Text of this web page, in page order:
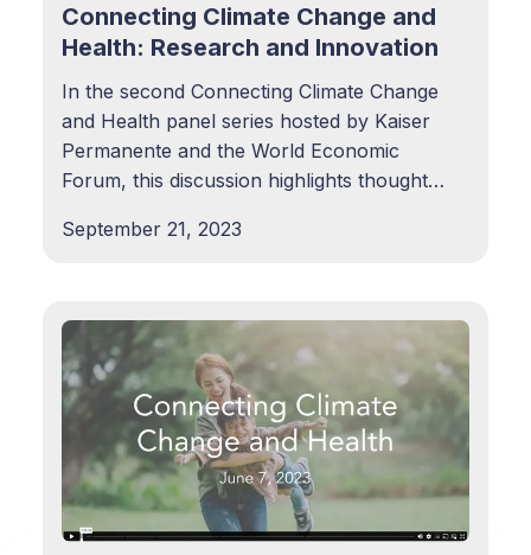
Connecting Climate Change and
Health: Research and Innovation
In the second Connecting Climate Change
and Health panel series hosted by Kaiser
Permanente and the World Economic
Forum, this discussion highlights thought
practitioners who are passionate about
change as a key driver of health inequities.
September 21, 2023